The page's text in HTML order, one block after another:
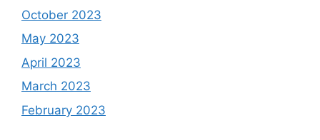
October 2023
May 2023
April 2023
March 2023
February 2023